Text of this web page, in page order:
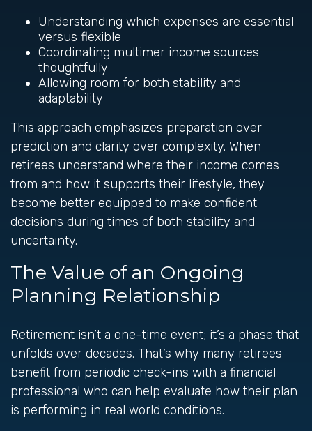
Understanding which expenses are essential
versus flexible
Coordinating multimer income sources
thoughtfully
Allowing room for both stability and
adaptability
This approach emphasizes preparation over
prediction and clarity over complexity. When
retirees understand where their income comes
from and how it supports their lifestyle, they
become better equipped to make confident
decisions during times of both stability and
uncertainty.
The Value of an Ongoing
Planning Relationship
Retirement isn’t a one-time event; it’s a phase that
unfolds over decades. That’s why many retirees
benefit from periodic check-ins with a financial
professional who can help evaluate how their plan
is performing in real world conditions.